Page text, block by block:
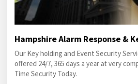
Hampshire Alarm Response &
Our Key holding and Event Security
offered 24/7, 365 days a year at very
Time Security Today.